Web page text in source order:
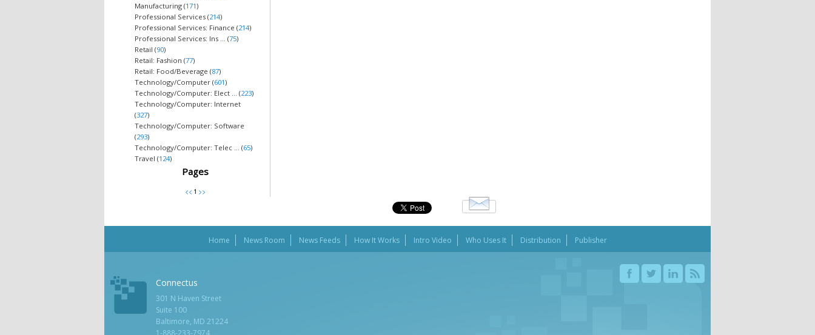
Manufacturing (171)
Professional Services (214)
Professional Services: Finance (214)
Professional Services: Ins ... (75)
Retail (90)
Retail: Fashion (77)
Retail: Food/Beverage (87)
Technology/Computer (601)
Technology/Computer: Elect ... (223)
Technology/Computer: Internet
(327)
Technology/Computer: Software
(293)
Technology/Computer: Telec ... (65)
Travel (124)
Pages
Home News Room News Feeds How It Works Intro Video Who Uses It Distribution Publisher
Connectus
301 N Haven Street
Suite 100
Baltimore, MD 21224